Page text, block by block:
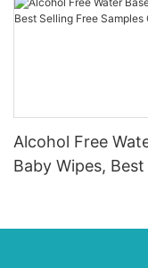
Alcohol Free
Baby Wipes, Best